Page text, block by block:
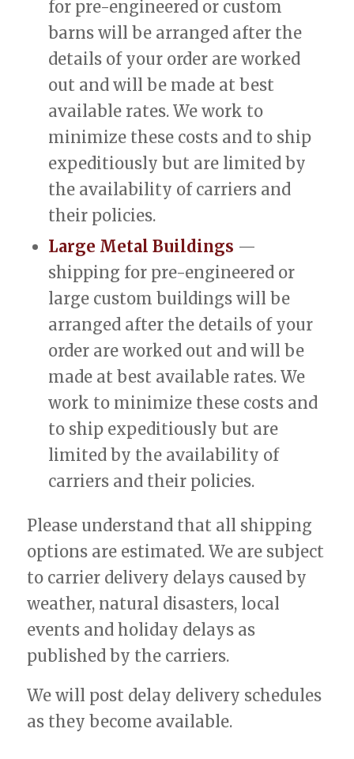
for pre-engineered or custom
barns will be arranged after the
details of your order are worked
out and will be made at best
available rates. We work to
minimize these costs and to ship
expeditiously but are limited by
the availability of carriers and
their policies.
Large Metal Buildings —
shipping for pre-engineered or
large custom buildings will be
arranged after the details of your
order are worked out and will be
made at best available rates. We
work to minimize these costs and
to ship expeditiously but are
limited by the availability of
carriers and their policies.
Please understand that all shipping
options are estimated. We are subject
to carrier delivery delays caused by
weather, natural disasters, local
events and holiday delays as
published by the carriers.
We will post delay delivery schedules
as they become available.